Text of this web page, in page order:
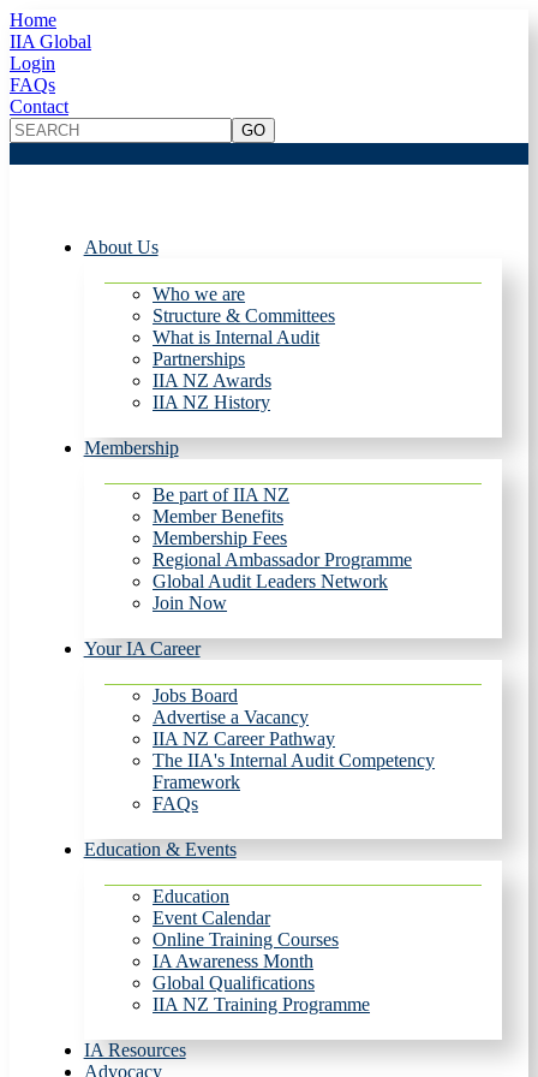
Home
IIA Global
Login
FAQs
Contact
About Us
Who we are
Structure & Committees
What is Internal Audit
Partnerships
IIA NZ Awards
IIA NZ History
Membership
Be part of IIA NZ
Member Benefits
Membership Fees
Regional Ambassador Programme
Global Audit Leaders Network
Join Now
Your IA Career
Jobs Board
Advertise a Vacancy
IIA NZ Career Pathway
The IIA's Internal Audit Competency
Framework
FAQs
Education & Events
Education
Event Calendar
Online Training Courses
IA Awareness Month
Global Qualifications
IIA NZ Training Programme
IA Resources
Advocacy